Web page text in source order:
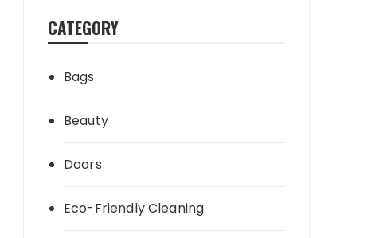
CATEGORY
Bags
Beauty
Doors
Eco-Friendly Cleaning